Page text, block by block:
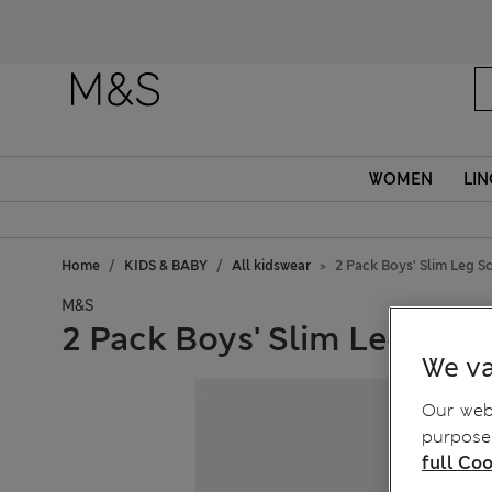
WOMEN
Home KIDS & BABY All kidswear 2 Pack Boys' Slim Leg
M&S
2 Pack Boys' Slim Leg
We
Our
full